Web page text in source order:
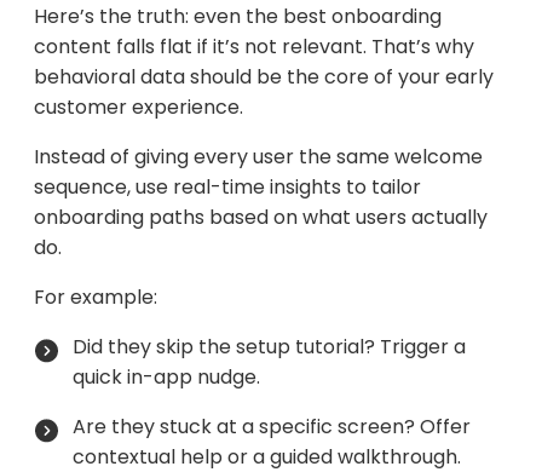
Here’s the truth: even the best onboarding
content falls flat if it’s not relevant. That’s why
behavioral data should be the core of your early
customer experience.
Instead of giving every user the same welcome
sequence, use real-time insights to tailor
onboarding paths based on what users actually
do.
For example:
Did they skip the setup tutorial? Trigger a
quick in-app nudge.
Are they stuck at a specific screen? Offer
contextual help or a guided walkthrough.